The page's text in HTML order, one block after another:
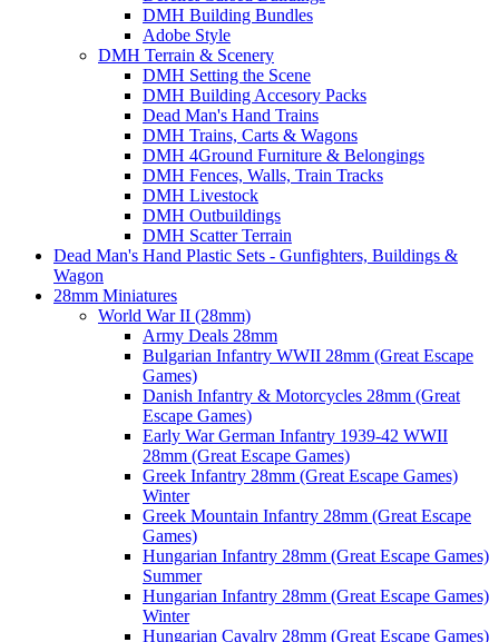
DMH Building Bundles
Adobe Style
DMH Terrain & Scenery
DMH Setting the Scene
DMH Building Accesory Packs
Dead Man's Hand Trains
DMH Trains, Carts & Wagons
DMH 4Ground Furniture & Belongings
DMH Fences, Walls, Train Tracks
DMH Livestock
DMH Outbuildings
DMH Scatter Terrain
Dead Man's Hand Plastic Sets - Gunfighters, Buildings &
Wagon
28mm Miniatures
World War II (28mm)
Army Deals 28mm
Bulgarian Infantry WWII 28mm (Great Escape
Games)
Danish Infantry & Motorcycles 28mm (Great
Escape Games)
Early War German Infantry 1939-42 WWII
28mm (Great Escape Games)
Greek Infantry 28mm (Great Escape Games)
Winter
Greek Mountain Infantry 28mm (Great Escape
Games)
Hungarian Infantry 28mm (Great Escape Games)
Summer
Hungarian Infantry 28mm (Great Escape Games)
Winter
Hungarian Cavalry 28mm (Great Escape Games)